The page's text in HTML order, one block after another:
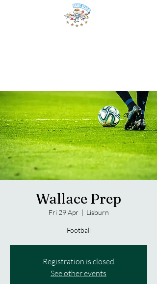
Wallace Prep
Fri 29 Apr
  |
Lisburn
Football
Registration is closed
See other events